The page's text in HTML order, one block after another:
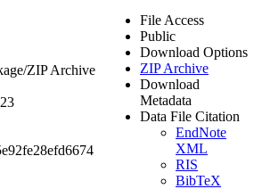
ZIP Archive
File Access
Public
Download Options
ZIP Archive
Download
Metadata
Data File Citation
EndNote
XML
RIS
BibTeX